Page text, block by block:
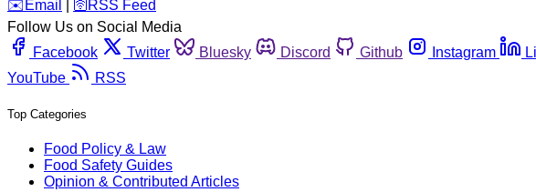
️✉️ Email 🛜 RSS Feed
Follow Us on Social Media
Facebook
Twitter Bluesky Discord Github Instagram
YouTube
RSS
Top Categories
Food Policy & Law
Food Safety Guides
Opinion & Contributed Articles